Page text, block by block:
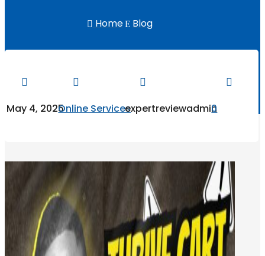
 HomeE Blog

May 4, 2025

Online Services

expertreviewadmin

0